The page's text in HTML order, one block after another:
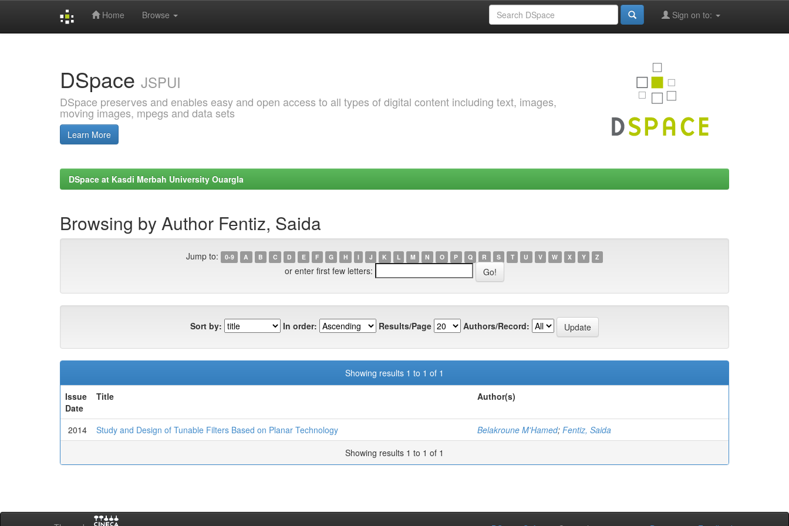
Home Browse Sign on to:
DSpace JSPUI
DSpace preserves and enables easy and open access to all types of digital content including text, images,
moving images, mpegs and data sets
Learn More
DSpace at Kasdi Merbah University Ouargla
Browsing by Author Fentiz, Saida
Jump to: 0-9 A B C D E F G H I J K L M N O P Q R S T U V W X Y Z
or enter first few letters:
Sort by: In order: Results/Page Authors/Record:
Showing results 1 to 1 of 1
Issue
Date
Title Author(s)
2014 Study and Design of Tunable Filters Based on Planar Technology Belakroune M'Hamed; Fentiz, Saida
Showing results 1 to 1 of 1